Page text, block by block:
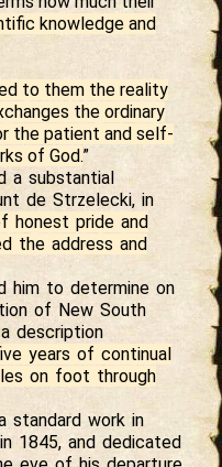
knowledge and
to them the reality
the ordinary
the patient and self-
of God.”
a substantial
de Strzelecki, in
honest pride and
the address and
him to determine on
of New South
description
years of continual
on foot through
standard work in
1845, and dedicated